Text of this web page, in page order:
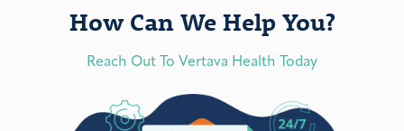
How Can We Help You?
Reach Out To Vertava Health Today